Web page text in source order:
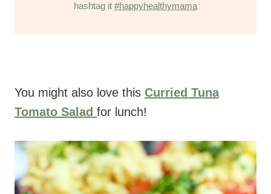
hashtag it #happyhealthymama
You might also love this Curried Tuna
Tomato Salad for lunch!